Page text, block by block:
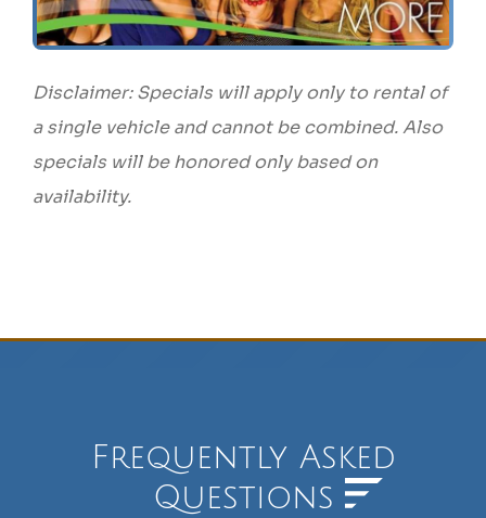
Disclaimer: Specials will apply only to rental of
a single vehicle and cannot be combined. Also
specials will be honored only based on
availability.
Frequently Asked
Questions